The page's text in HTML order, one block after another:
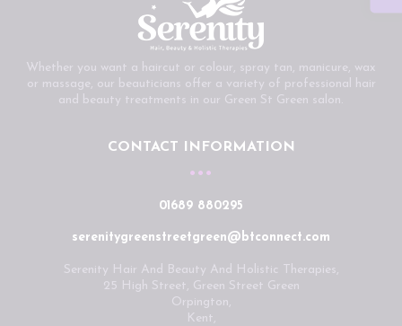
Whether you want a haircut or colour, spray tan, manicure, wax
or massage, our beauticians offer a variety of professional hair
and beauty treatments in our Green St Green salon.
CONTACT INFORMATION
01689 880295
serenitygreenstreetgreen@btconnect.com
Serenity Hair And Beauty And Holistic Therapies,
25 High Street, Green Street Green
Orpington,
Kent,